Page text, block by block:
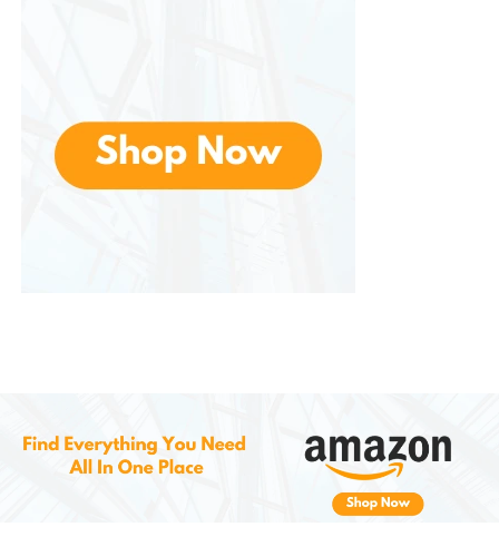
lenses that meet specific needs, including:
Anti-Reflective Coating
longer, even with daily use.
How to Buy Glasses at Zenni: A
Seamless Online Shopping